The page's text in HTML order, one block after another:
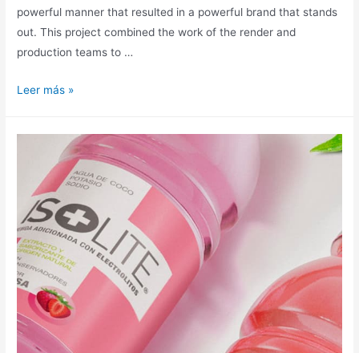
powerful manner that resulted in a powerful brand that stands
out. This project combined the work of the render and
production teams to …
Leer más »